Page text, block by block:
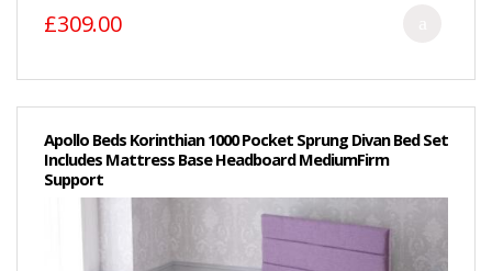
£309.00
Apollo Beds Korinthian 1000 Pocket Sprung Divan Bed Set
Includes Mattress Base Headboard MediumFirm
Support